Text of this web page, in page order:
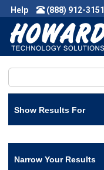
Help (888) 912-3151
Show Results For
Narrow Your Results